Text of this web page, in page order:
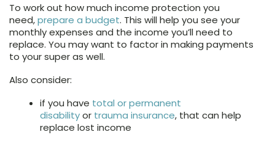
To work out how much income protection you
need,prepare a budget. This will help you see your
monthly expenses and the income you’ll need to
replace. You may want to factor in making payments
to your super as well.
Also consider:
if you have total or permanent
disabilityor trauma insurance, that can help
replace lost income